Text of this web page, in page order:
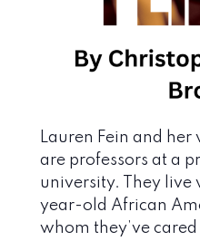
Lauren Fein and her
are professors at a
university. They live
year-old African
whom they’ve